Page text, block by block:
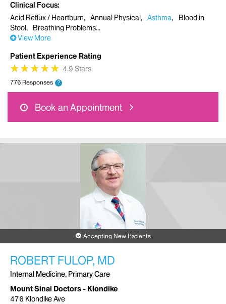
Clinical Focus
Acid Reflux / Heartburn
Annual Physical Asthma
Blood in
Stool
Breathing Problems
View More
Patient Experience Rating
★
★★
★★
★★
★★
★ 4.9 Stars
776 Responses ?
Book an Appointment
Accepting New Patients
ROBERT FULOP, MD
Internal Medicine, Primary Care
Mount Sinai Doctors - Klondike
476 Klondike Ave